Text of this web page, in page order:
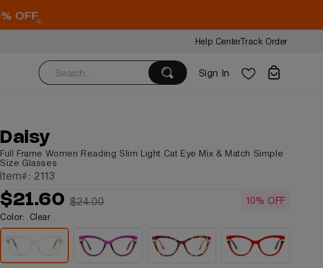
Help CenterTrack Order
Sign In
Daisy
Full Frame Women Reading Slim Light Cat Eye Mix & Match Simple
Size Glasses
Item#: 2113
$21.60 $24.00 10% OFF
Color: Clear